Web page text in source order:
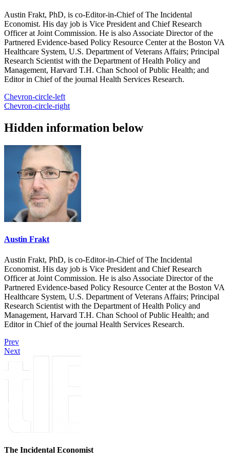
Austin Frakt, PhD, is co-Editor-in-Chief of The Incidental
Economist. His day job is Vice President and Chief Research
Officer at Joint Commission. He is also Associate Director of the
Partnered Evidence-based Policy Resource Center at the Boston VA
Healthcare System, U.S. Department of Veterans Affairs; Principal
Research Scientist with the Department of Health Policy and
Management, Harvard T.H. Chan School of Public Health; and
Editor in Chief of the journal Health Services Research.
Chevron-circle-left
Chevron-circle-right
Hidden information below
Austin Frakt
Austin Frakt, PhD, is co-Editor-in-Chief of The Incidental
Economist. His day job is Vice President and Chief Research
Officer at Joint Commission. He is also Associate Director of the
Partnered Evidence-based Policy Resource Center at the Boston VA
Healthcare System, U.S. Department of Veterans Affairs; Principal
Research Scientist with the Department of Health Policy and
Management, Harvard T.H. Chan School of Public Health; and
Editor in Chief of the journal Health Services Research.
Prev
Next
The Incidental Economist